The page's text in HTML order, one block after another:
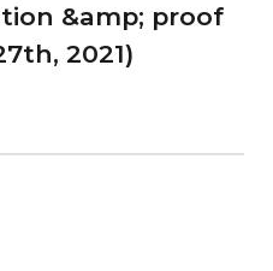
&amp; proof
2021)